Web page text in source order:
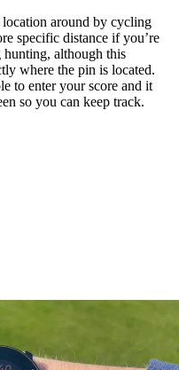
around by cycling
specific distance if you’re
hunting, although this
where the pin is located.
to enter your score and it
so you can keep track.